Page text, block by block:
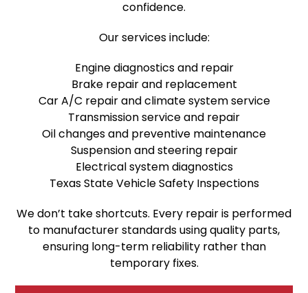
confidence.
Our services include:
Engine diagnostics and repair
Brake repair and replacement
Car A/C repair and climate system service
Transmission service and repair
Oil changes and preventive maintenance
Suspension and steering repair
Electrical system diagnostics
Texas State Vehicle Safety Inspections
We don’t take shortcuts. Every repair is performed
to manufacturer standards using quality parts,
ensuring long-term reliability rather than
temporary fixes.